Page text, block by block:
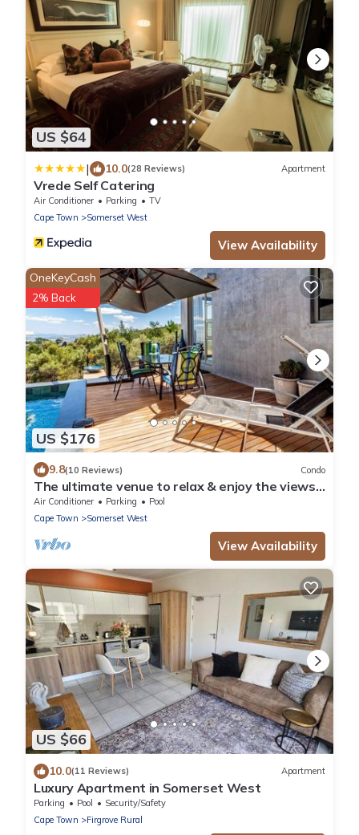
US $64
| 10.0(28 Reviews) Apartment
Vrede Self Catering
Air Conditioner Parking
TV
Cape Town
Somerset West
View Availability
US $176
OneKeyCash
2% Back
9.8(10 Reviews) Condo
The ultimate venue to relax & enjoy the views
close to restaurants, wine farms,
Air Conditioner Parking
Pool
Cape Town
Somerset West
View Availability
US $66
10.0(11 Reviews) Apartment
Luxury Apartment in Somerset West
Parking Pool
Security/Safety
Cape Town
Firgrove Rural